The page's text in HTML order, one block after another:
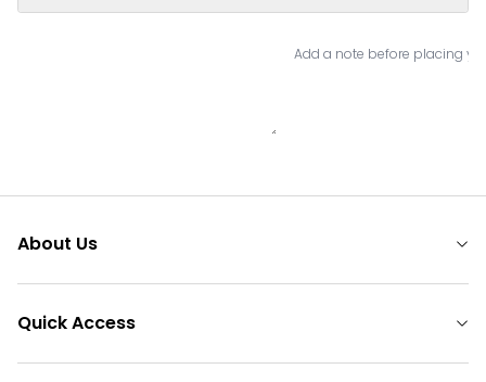
Add a note before placing
About Us
Quick Access